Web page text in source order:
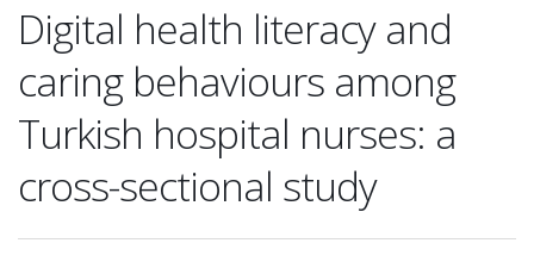
Digital health literacy and
caring behaviours among
Turkish hospital nurses: a
cross-sectional study